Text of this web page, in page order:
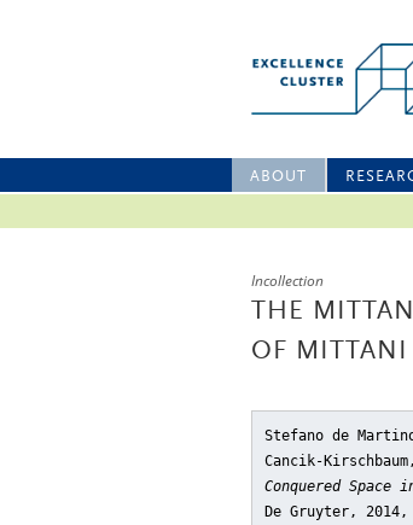
ABOUT
Incollection
THE
OF MITTANI
Stefano de
Cancik-
Conquered Space
De Gruyter, 2014,